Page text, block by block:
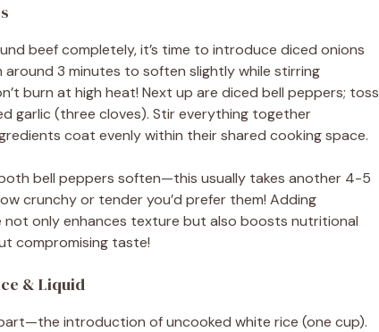
beef completely, it’s time to introduce diced onions
3 minutes to soften slightly while stirring
burn at high heat! Next up are diced bell peppers; toss
garlic (three cloves). Stir everything together
coat evenly within their shared cooking space.
bell peppers soften—this usually takes another 4-5
crunchy or tender you’d prefer them! Adding
only enhances texture but also boosts nutritional
compromising taste!
& Liquid
introduction of uncooked white rice (one cup).